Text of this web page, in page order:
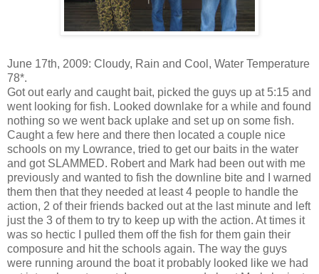
June 17th, 2009: Cloudy, Rain and Cool, Water Temperature
78*.
Got out early and caught bait, picked the guys up at 5:15 and
went looking for fish. Looked downlake for a while and found
nothing so we went back uplake and set up on some fish.
Caught a few here and there then located a couple nice
schools on my Lowrance, tried to get our baits in the water
and got SLAMMED. Robert and Mark had been out with me
previously and wanted to fish the downline bite and I warned
them then that they needed at least 4 people to handle the
action, 2 of their friends backed out at the last minute and left
just the 3 of them to try to keep up with the action. At times it
was so hectic I pulled them off the fish for them gain their
composure and hit the schools again. The way the guys
were running around the boat it probably looked like we had